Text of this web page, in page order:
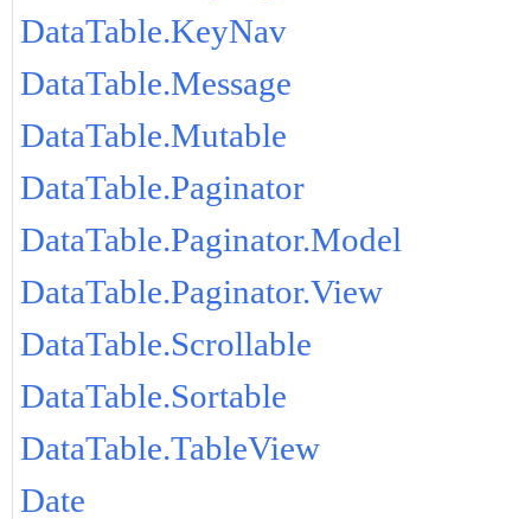
DataTable.KeyNav
DataTable.Message
DataTable.Mutable
DataTable.Paginator
DataTable.Paginator.Model
DataTable.Paginator.View
DataTable.Scrollable
DataTable.Sortable
DataTable.TableView
Date